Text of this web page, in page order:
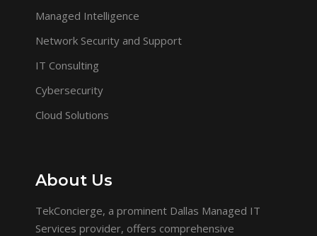
Managed Intelligence
Network Security and Support
IT Consulting
Cybersecurity
Cloud Solutions
About Us
TekConcierge, a prominent Dallas Managed IT
Services provider, offers comprehensive